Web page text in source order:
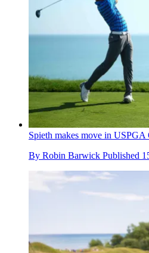
Spieth makes move in USPGA
By Robin Barwick Published